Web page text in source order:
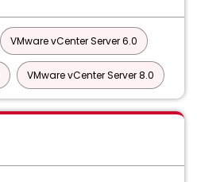
VMware vCenter Server 6.0
VMware vCenter Server 8.0